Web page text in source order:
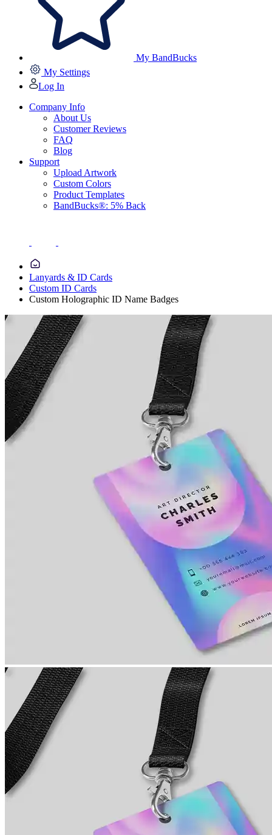
My BandBucks
My Settings
Log In
Company Info
About Us
Customer Reviews
FAQ
Blog
Support
Upload Artwork
Custom Colors
Product Templates
BandBucks®: 5% Back
Lanyards & ID Cards
Custom ID Cards
Custom Holographic ID Name Badges